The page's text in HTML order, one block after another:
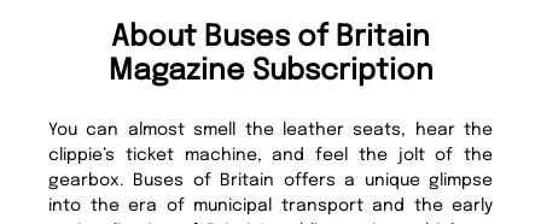
About Buses of Britain
Magazine Subscription
You can almost smell the leather seats, hear the
clippie’s ticket machine, and feel the jolt of the
gearbox. Buses of Britain offers a unique glimpse
into the era of municipal transport and the early